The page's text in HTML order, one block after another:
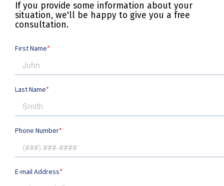
If you provide some information about your
situation, we'll be happy to give you a free
consultation.